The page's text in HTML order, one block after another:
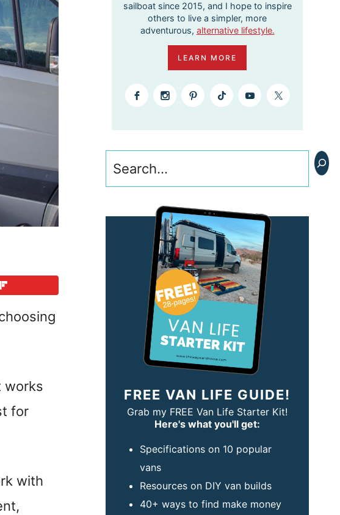
works
for
with
sailboat since 2015, and I hope to inspire
others to live a simpler, more
adventurous, alternative lifestyle.
LEARN MORE
Search
FREE VAN LIFE GUIDE!
Grab my FREE Van Life Starter Kit!
Here's what you'll get:
Specifications on 10 popular
vans
Resources on DIY van builds
40+ ways to find make money